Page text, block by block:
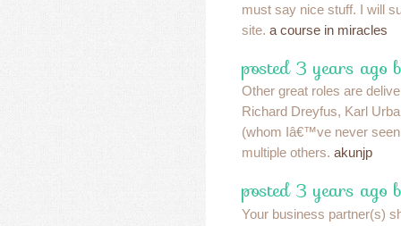
must say nice stuff. I will
site. a course in miracles
posted 3 years ago
Other great roles are
Richard Dreyfus, Karl
(whom Iâ€™ve never
multiple others. akunjp
posted 3 years ago
Your business partner(s)